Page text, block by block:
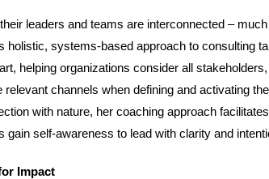
leaders and teams are interconnected –
holistic, systems-based approach to consulting
helping organizations consider all
relevant channels when defining and activating
with nature, her coaching approach
gain self-awareness to lead with clarity and
Impact